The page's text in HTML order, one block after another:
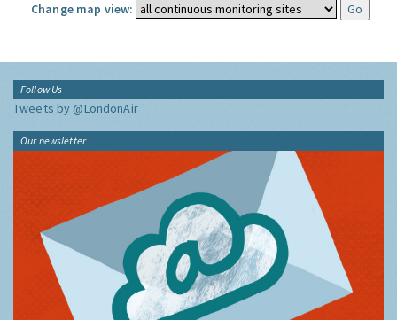
Change map view:
Follow Us
Tweets by @LondonAir
Our newsletter